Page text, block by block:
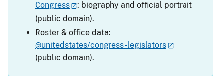
Congress
: biography and official portrait
(public domain).
Roster & office data:
@unitedstates/congress-legislators
(public domain).